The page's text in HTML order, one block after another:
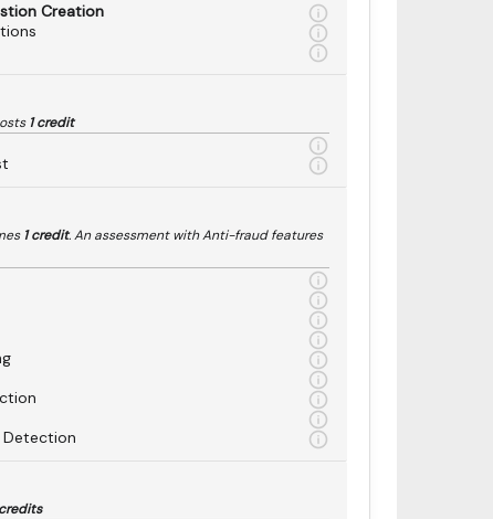
Creation
1 credit
1 credit. An assessment with Anti-fraud features
Detection